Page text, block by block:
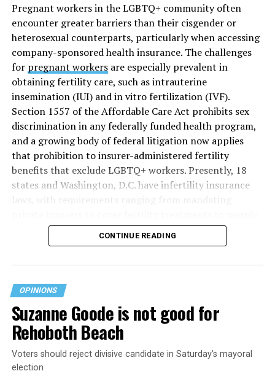
Pregnant workers in the LGBTQ+ community often
encounter greater barriers than their cisgender or
heterosexual counterparts, particularly when accessing
company-sponsored health insurance. The challenges
for pregnant workersare especially prevalent in
obtaining fertility care, such as intrauterine
insemination (IUI) and in vitro fertilization (IVF).
Section 1557 of the Affordable Care Act prohibits sex
discrimination in any federally funded health program,
and a growing body of federal litigation now applies
that prohibition to insurer-administered fertility
benefits that exclude LGBTQ+ workers. Presently, 18
states and Washington, D.C. have infertility insurance
offering coverage, which employers may choose not to
MAP – Movement Advancement Project,
inclusive of LGBTQ+ people, while three states have
Where this coverage is not offered or is exclusionary,
LGBTQ+ people must spend thousands of dollars for
fertility care, while it may be guaranteed for other
individuals. Today, 53% of LGBTQ+ adults live in states
CONTINUE READING
OPINIONS
Suzanne Goode is not good for
Rehoboth Beach
Voters should reject divisive candidate in Saturday’s mayoral
election